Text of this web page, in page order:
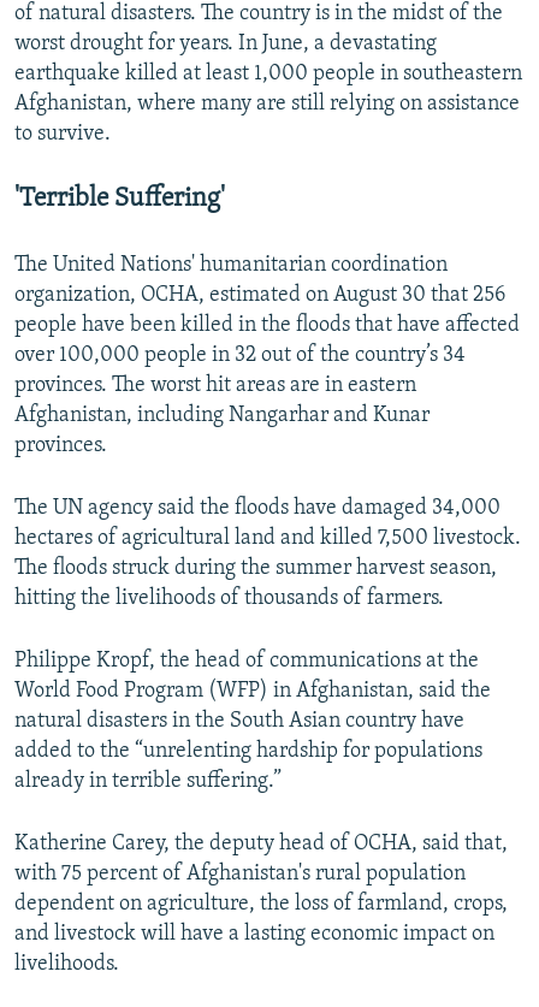
of natural disasters. The country is in the midst of the
worst drought for years. In June, a devastating
earthquake killed at least 1,000 people in southeastern
Afghanistan, where many are still relying on assistance
to survive.
'Terrible Suffering'
The United Nations' humanitarian coordination
organization, OCHA, estimated on August 30 that 256
people have been killed in the floods that have affected
over 100,000 people in 32 out of the country’s 34
provinces. The worst hit areas are in eastern
Afghanistan, including Nangarhar and Kunar
provinces.
The UN agency said the floods have damaged 34,000
hectares of agricultural land and killed 7,500 livestock.
The floods struck during the summer harvest season,
hitting the livelihoods of thousands of farmers.
Philippe Kropf, the head of communications at the
World Food Program (WFP) in Afghanistan, said the
natural disasters in the South Asian country have
added to the “unrelenting hardship for populations
already in terrible suffering.”
Katherine Carey, the deputy head of OCHA, said that,
with 75 percent of Afghanistan's rural population
dependent on agriculture, the loss of farmland, crops,
and livestock will have a lasting economic impact on
livelihoods.